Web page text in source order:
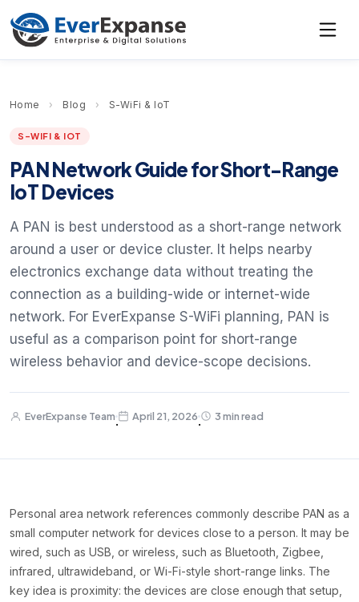
Home › Blog › S-WiFi & IoT
S-WIFI & IOT
PAN Network Guide for Short-Range
IoT Devices
A PAN is best understood as a short-range network
around a user or device cluster. It helps nearby
electronics exchange data without treating the
connection as a building-wide or internet-wide
network. For EverExpanse S-WiFi planning, PAN is
useful as a comparison point for short-range
wireless behavior and device-scope decisions.
EverExpanse Team
·
April 21, 2026
·
3 min read
Personal area network references commonly describe PAN as a
small computer network for devices close to a person. It may be
wired, such as USB, or wireless, such as Bluetooth, Zigbee,
infrared, ultrawideband, or Wi-Fi-style short-range links. The
key idea is proximity: the devices are close enough that setup,